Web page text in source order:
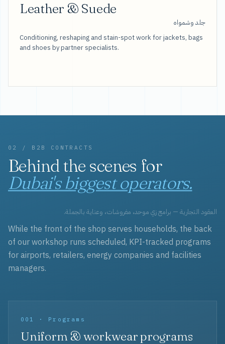
Leather & Suede
جلد وشمواه
Conditioning, reshaping and stain-spot work for jackets, bags
and shoes by partner specialists.
02 / B2B CONTRACTS
Behind the scenes for
Dubai's biggest operators.
العقود التجارية — برامج زي موحد، مفروشات، وعناية بالجملة.
While the front of the shop serves households, the back
of our workshop runs scheduled, KPI-tracked programs
for airports, retailers, energy companies and facilities
managers.
001 · Programs
Uniform & workwear programs